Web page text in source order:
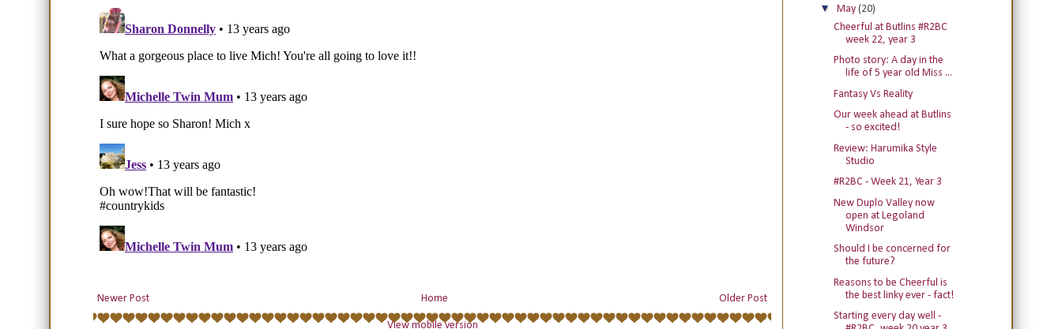
Newer Post Older Post
Home
View mobile version
▼ May (20)
Cheerful at Butlins #R2BC
week 22, year 3
Photo story: A day in the
life of 5 year old Miss ...
Fantasy Vs Reality
Our week ahead at Butlins
- so excited!
Review: Harumika Style
Studio
#R2BC - Week 21, Year 3
New Duplo Valley now
open at Legoland
Windsor
Should I be concerned for
the future?
Reasons to be Cheerful is
the best linky ever - fact!
Starting every day well -